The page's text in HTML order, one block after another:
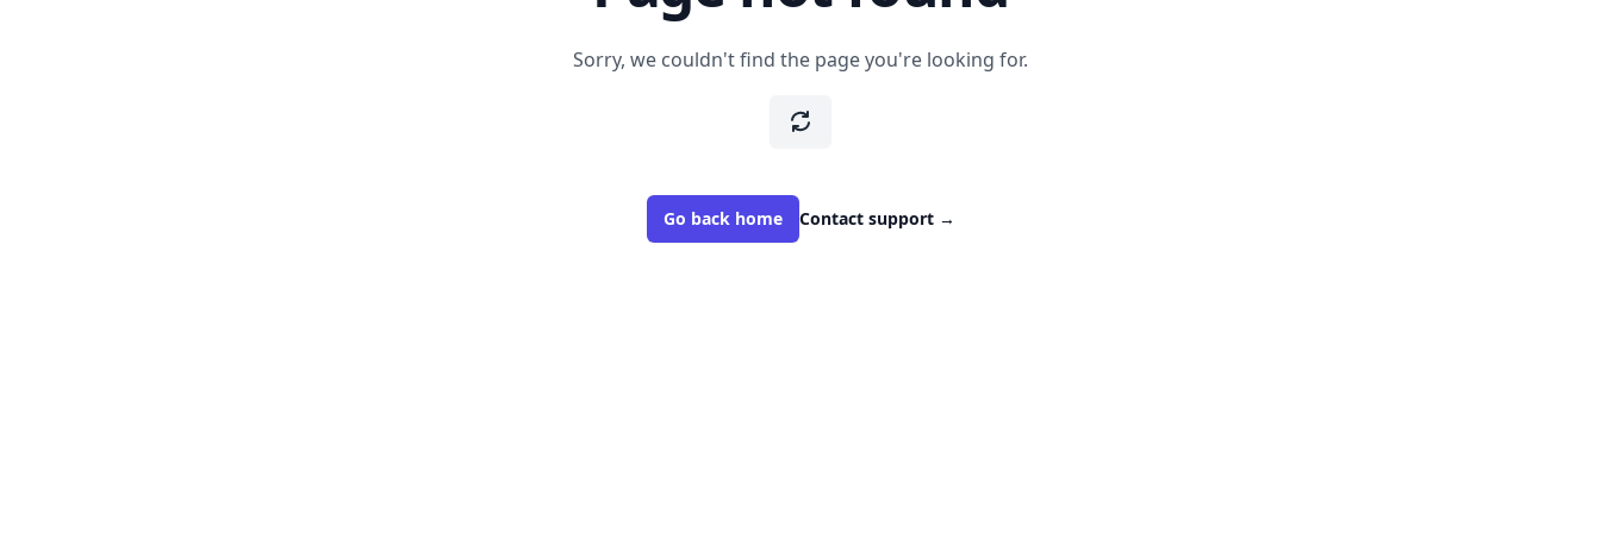
Sorry, we couldn't find the page you're looking for.
Go back home Contact support →